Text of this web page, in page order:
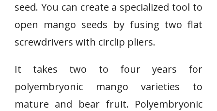
seed. You can create a specialized tool to
open mango seeds by fusing two flat
screwdrivers with circlip pliers.
It takes two to four years for
polyembryonic mango varieties to
mature and bear fruit. Polyembryonic